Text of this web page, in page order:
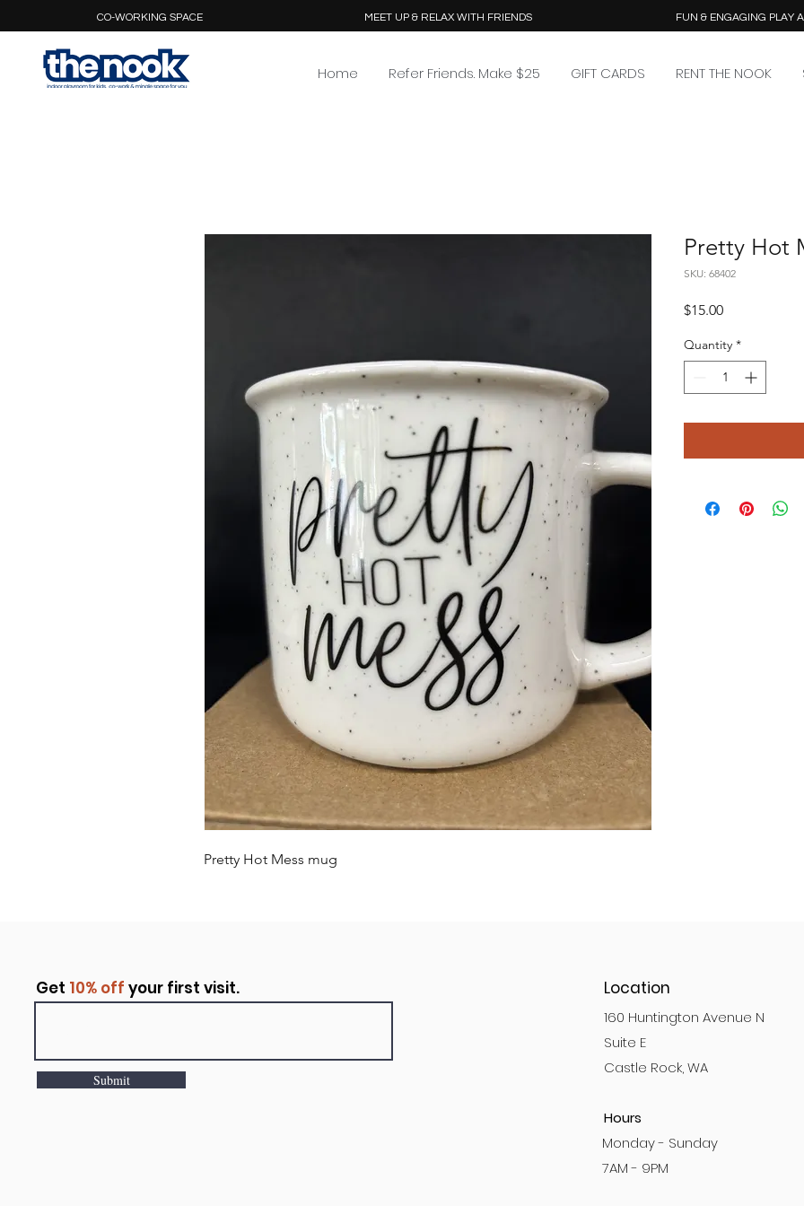
CO-WORKING SPACE MEET UP & RELAX WITH FRIENDS FUN & ENGAGING PLAY
Home Refer Friends. Make $25 GIFT CARDS RENT THE NOOK
Pretty Hot Mess mug
Pretty Hot
SKU: 68402
$15.00Price
Quantity *
Get 10% off your first visit.
Submit
Location
160 Huntington Avenue N
Suite E
Castle Rock, WA
Hours
Monday - Sunday
7AM - 9PM